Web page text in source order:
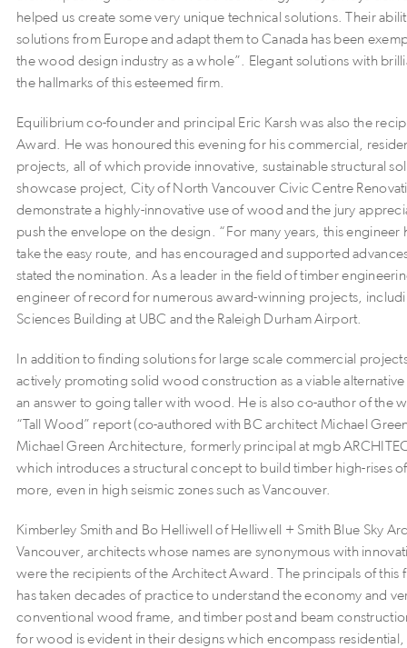
helped us create some very unique technical solutions. Their
solutions from Europe and adapt them to Canada has been
the wood design industry as a whole”. Elegant solutions with
the hallmarks of this esteemed firm.
Equilibrium co-founder and principal Eric Karsh was also the
Award. He was honoured this evening for his commercial,
projects, all of which provide innovative, sustainable structural
showcase project, City of North Vancouver Civic Centre
demonstrate a highly-innovative use of wood and the jury
push the envelope on the design. “For many years, this engineer
take the easy route, and has encouraged and supported
stated the nomination. As a leader in the field of timber
engineer of record for numerous award-winning projects,
Sciences Building at UBC and the Raleigh Durham Airport.
In addition to finding solutions for large scale commercial
actively promoting solid wood construction as a viable
an answer to going taller with wood. He is also co-author of the
“Tall Wood” report (co-authored with BC architect Michael
Michael Green Architecture, formerly principal at mgb
which introduces a structural concept to build timber high-rises
more, even in high seismic zones such as Vancouver.
Kimberley Smith and Bo Helliwell of Helliwell + Smith Blue Sky
Vancouver, architects whose names are synonymous with
were the recipients of the Architect Award. The principals of this
has taken decades of practice to understand the economy and
conventional wood frame, and timber post and beam
for wood is evident in their designs which encompass residential,